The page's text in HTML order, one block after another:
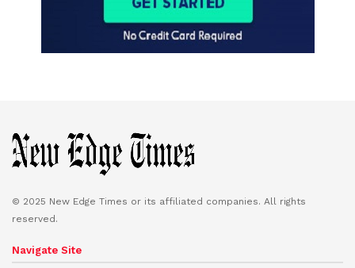
© 2025 New Edge Times or its affiliated companies. All rights
reserved.
Navigate Site